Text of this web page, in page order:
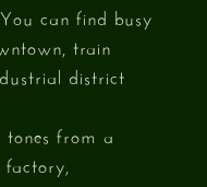
can find busy
train
district
tones from a